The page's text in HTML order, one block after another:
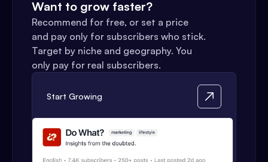
Want to grow faster?
Recommend for free, or set a price
and pay only for subscribers who stick.
Target by niche and geography. You
only pay for real subscribers.
Start Growing